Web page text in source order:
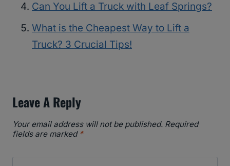
Can You Lift a Truck with Leaf Springs?
What is the Cheapest Way to Lift a
Truck? 3 Crucial Tips!
Leave A Reply
Your email address will not be published. Required
fields are marked *